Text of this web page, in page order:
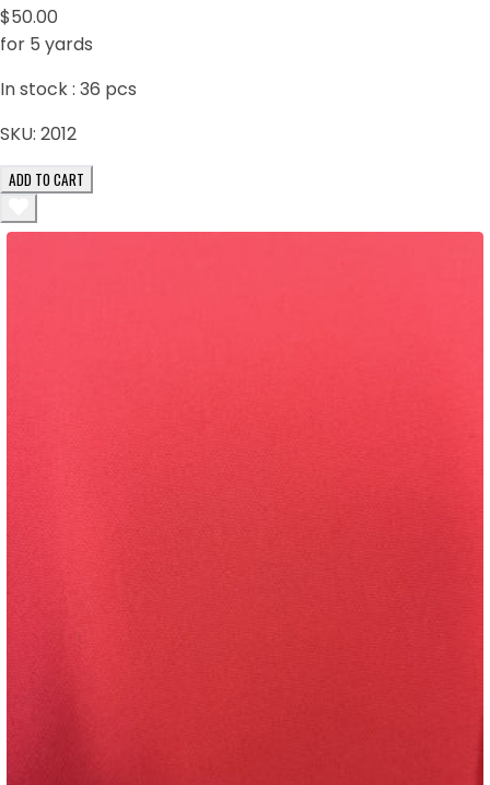
$50.00
for 5 yards
In stock : 36 pcs
SKU: 2012
ADD TO CART